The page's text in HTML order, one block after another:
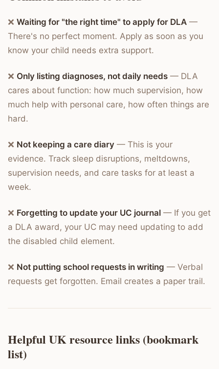
❌ Waiting for "the right time" to apply for DLA —
There's no perfect moment. Apply as soon as you
know your child needs extra support.
❌ Only listing diagnoses, not daily needs — DLA
cares about function: how much supervision, how
much help with personal care, how often things are
hard.
❌ Not keeping a care diary — This is your
evidence. Track sleep disruptions, meltdowns,
supervision needs, and care tasks for at least a
week.
❌ Forgetting to update your UC journal — If you get
a DLA award, your UC may need updating to add
the disabled child element.
❌ Not putting school requests in writing — Verbal
requests get forgotten. Email creates a paper trail.
Helpful UK resource links (bookmark
list)